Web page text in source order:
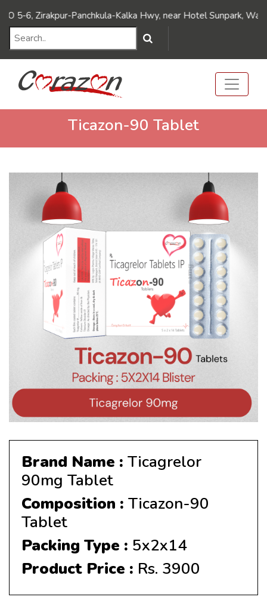
6, Zirakpur-Panchkula-Kalka Hwy, near Hotel Sunpark,
Ticazon-90 Tablet
Brand Name : Ticagrelor
90mg Tablet
Composition : Ticazon-90
Tablet
Packing Type : 5x2x14
Product Price : Rs. 3900